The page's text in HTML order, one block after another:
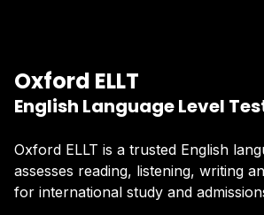
Oxford ELLT
English Language Level
Oxford ELLT is a trusted English
assesses reading, listening, writing
for international study and